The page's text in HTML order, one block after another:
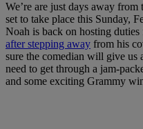
We’re are just days away from
set to take place this Sunday,
Noah is back on hosting duties
after stepping away from his
sure the comedian will give us
need to get through a jam-
and some exciting Grammy